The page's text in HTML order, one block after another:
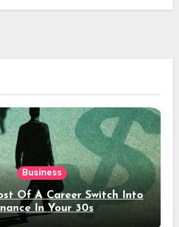
Business
Of A Career Switch Into
In Your 30s